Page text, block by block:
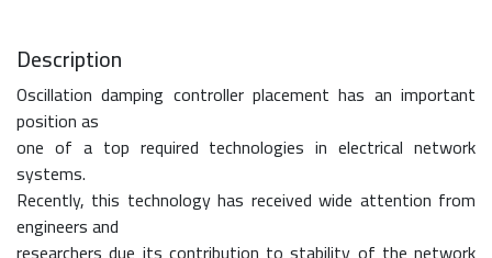
Description
Oscillation damping controller placement has an important
position as
one of a top required technologies in electrical network
systems.
Recently, this technology has received wide attention from
engineers and